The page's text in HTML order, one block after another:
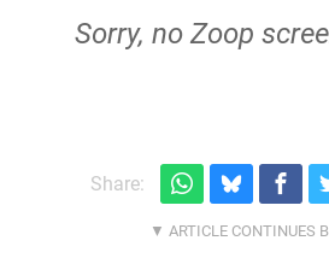
Sorry, no Zoop
Share: